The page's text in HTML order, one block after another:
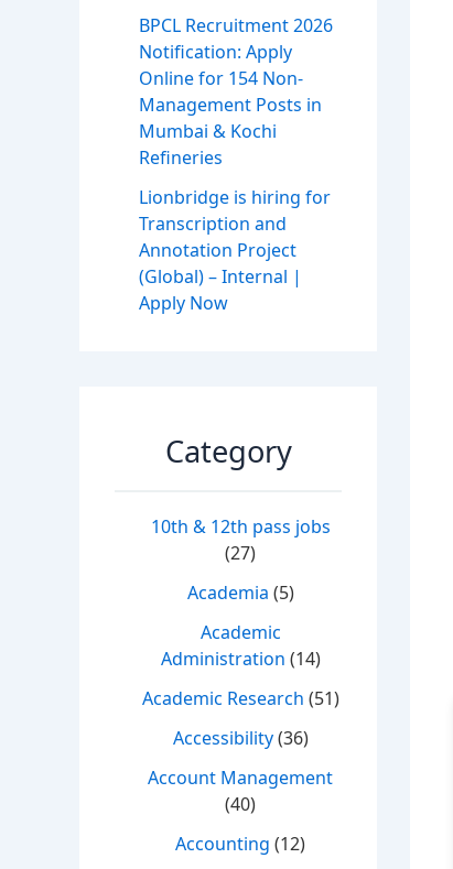
BPCL Recruitment 2026
Notification: Apply
Online for 154 Non-
Management Posts in
Mumbai & Kochi
Refineries
Lionbridge is hiring for
Transcription and
Annotation Project
(Global) – Internal |
Apply Now
Category
10th & 12th pass jobs
(27)
Academia (5)
Academic
Administration (14)
Academic Research (51)
Accessibility(36)
Account Management
(40)
Accounting (12)